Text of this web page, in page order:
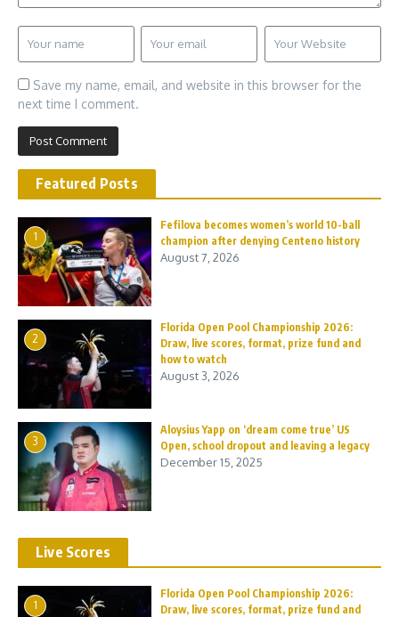
Save my name, email, and website in this browser for the
next time I comment.
Featured Posts
1
Fefilova becomes women’s world 10-ball
champion after denying Centeno history
August 7, 2026
2
Florida Open Pool Championship 2026:
Draw, live scores, format, prize fund and
how to watch
August 3, 2026
3
Aloysius Yapp on ‘dream come true’ US
Open, school dropout and leaving a legacy
December 15, 2025
Live Scores
1
Florida Open Pool Championship 2026:
Draw, live scores, format, prize fund and